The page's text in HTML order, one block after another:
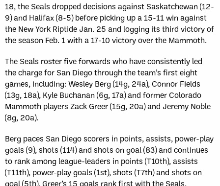
18, the Seals dropped decisions against Saskatchewan (12-
9) and Halifax (8-5) before picking up a 15-11 win against
the New York Riptide Jan. 25 and logging its third victory of
the season Feb. 1 with a 17-10 victory over the Mammoth.
The Seals roster five forwards who have consistently led
the charge for San Diego through the team’s first eight
games, including: Wesley Berg (14g, 24a), Connor Fields
(13g, 18a), Kyle Buchanan (6g, 17a) and former Colorado
Mammoth players Zack Greer (15g, 20a) and Jeremy Noble
(8g, 20a).
Berg paces San Diego scorers in points, assists, power-play
goals (9), shots (114) and shots on goal (83) and continues
to rank among league-leaders in points (T10th), assists
(T11th), power-play goals (1st), shots (T7th) and shots on
goal (5th). Greer’s 15 goals rank first with the Seals.